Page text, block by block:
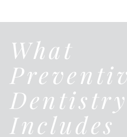
What
Dentistry
Includes